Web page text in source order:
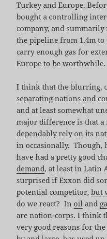
Turkey and Europe.
bought a controlling
company, and
the pipeline from 1.4m
carry enough gas for
Europe to be worthwhile.
I think that the blurring,
separating nations and
and at least somewhat
major difference is that
dependably rely on its
in occasionally. Though,
have had a pretty good
demand, at least in Latin
surprised if Exxon did
potential competitor,but
do we react? In oil and
are nation-corps. I think
very good reasons for